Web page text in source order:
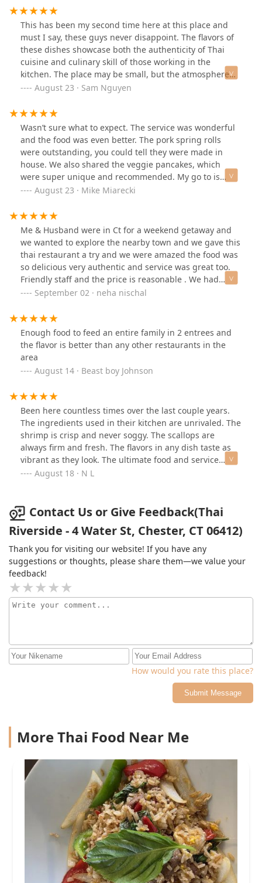
This has been my second time here at this place and
must I say, these guys never disappoint. The flavors of
these dishes showcase both the authenticity of Thai
cuisine and culinary skill of those working in the
kitchen. The place may be small, but the atmosphere
was calm and cozy with a certain charm to it, allowing
here was impeccable, and guaranteed to making sure I
didn’t leave on an empty stomach. By all means, I’ll be
sure to come back a third time and after, hungry for
more.
August 23 · Sam Nguyen
Wasn’t sure what to expect. The service was wonderful
and the food was even better. The pork spring rolls
were outstanding, you could tell they were made in
house. We also shared the veggie pancakes, which
were super unique and recommended. My go to is
always the Thai basil with tofu. It was spicy (my fault)
was good, seems like take out is very popular, and just a
good meal.
August 23 · Mike Miarecki
Me & Husband were in Ct for a weekend getaway and
we wanted to explore the nearby town and we gave this
thai restaurant a try and we were amazed the food was
so delicious very authentic and service was great too.
Friendly staff and the price is reasonable . We had
chicken panang , chicken drucken noodle and stir fry
September 02 · neha nischal
Enough food to feed an entire family in 2 entrees and
the flavor is better than any other restaurants in the
area
August 14 · Beast boy Johnson
Been here countless times over the last couple years.
The ingredients used in their kitchen are unrivaled. The
shrimp is crisp and never soggy. The scallops are
always firm and fresh. The flavors in any dish taste as
vibrant as they look. The ultimate food and service
experience and I have never left with an empty stomach
August 18 · N L
Contact Us or Give Feedback(Thai
Riverside - 4 Water St, Chester, CT 06412)
Thank you for visiting our website! If you have any
suggestions or thoughts, please share them—we value your
feedback!
How would you rate this place?
Submit Message
More Thai Food Near Me